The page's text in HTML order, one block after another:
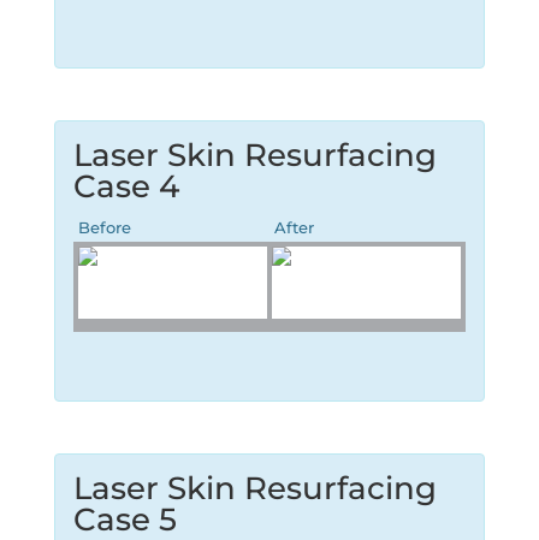
Laser Skin Resurfacing
Case 4
Before After
Laser Skin Resurfacing
Case 5